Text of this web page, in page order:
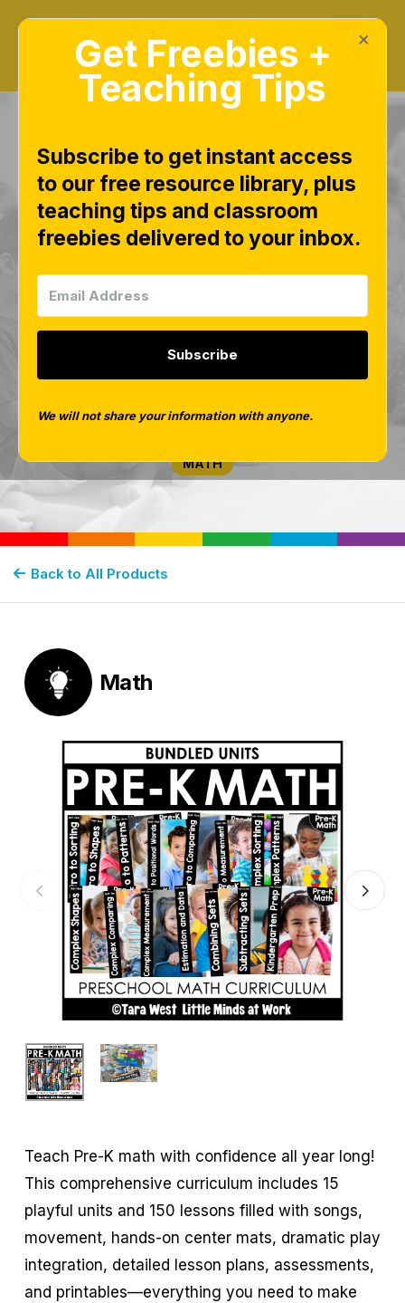
PRODUCTS OVERVIEW
Pre-K Math
(Preschool)
Curriculum Units for
the Year | Numbers,
Shapes, Sorting
MATH
Back to All Products
Math
Teach Pre-K math with confidence all year long!
This comprehensive curriculum includes 15
playful units and 150 lessons filled with songs,
movement, hands-on center mats, dramatic play
integration, detailed lesson plans, assessments,
and printables—everything you need to make
×
Get Freebies +
Teaching Tips
Subscribe to get instant access
to our free resource library, plus
teaching tips and classroom
freebies delivered to your inbox.
Subscribe
We will not share your information with anyone.